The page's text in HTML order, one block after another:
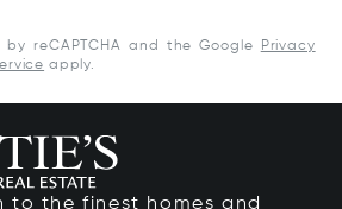
by reCAPTCHA and the Google
Privacy
apply.
to the finest homes and